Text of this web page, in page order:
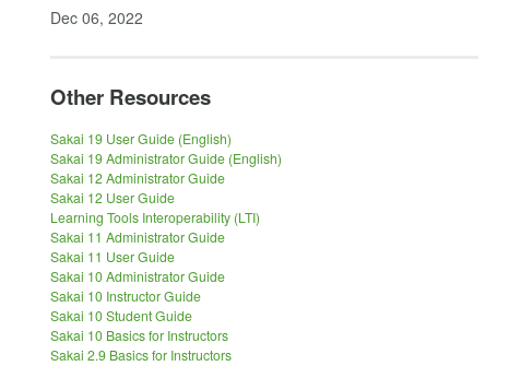
Dec 06, 2022
Other Resources
Sakai 19 User Guide (English)
Sakai 19 Administrator Guide (English)
Sakai 12 Administrator Guide
Sakai 12 User Guide
Learning Tools Interoperability (LTI)
Sakai 11 Administrator Guide
Sakai 11 User Guide
Sakai 10 Administrator Guide
Sakai 10 Instructor Guide
Sakai 10 Student Guide
Sakai 10 Basics for Instructors
Sakai 2.9 Basics for Instructors